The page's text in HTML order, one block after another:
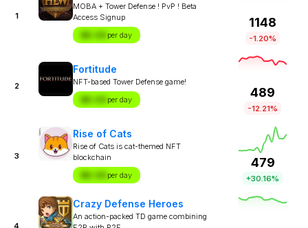
1
MOBA + Tower Defense ! PvP ! Beta
Access Signup
$X.XX per day
1148
-1.20%
2
Fortitude
NFT-based Tower Defense game!
$X.XX per day
489
-12.21%
3
Rise of Cats
Rise of Cats is cat-themed NFT
blockchain
$X.XX per day
479
+30.16%
4
Crazy Defense Heroes
An action-packed TD game combining